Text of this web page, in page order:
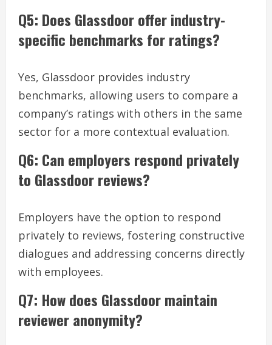
Q5: Does Glassdoor offer industry-
specific benchmarks for ratings?
Yes, Glassdoor provides industry
benchmarks, allowing users to compare a
company’s ratings with others in the same
sector for a more contextual evaluation.
Q6: Can employers respond privately
to Glassdoor reviews?
Employers have the option to respond
privately to reviews, fostering constructive
dialogues and addressing concerns directly
with employees.
Q7: How does Glassdoor maintain
reviewer anonymity?